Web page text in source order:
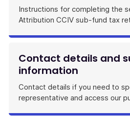
Instructions for completing the
Attribution CCIV sub-fund tax
Contact details and
information
Contact details if you need to
representative and access our